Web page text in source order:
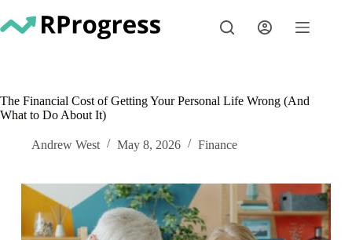
to
content
The Financial Cost of Getting Your Personal Life Wrong (And
What to Do About It)
Andrew West May 8, 2026 Finance